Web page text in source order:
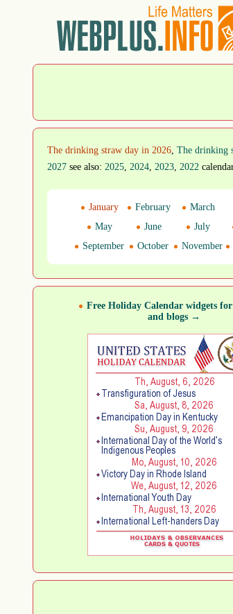
The drinking straw day in 2026, The drinking
2027 see also: 2025, 2024, 2023, 2022
January February March
May
June July
September
October November
Free Holiday Calendar widgets for
and blogs →